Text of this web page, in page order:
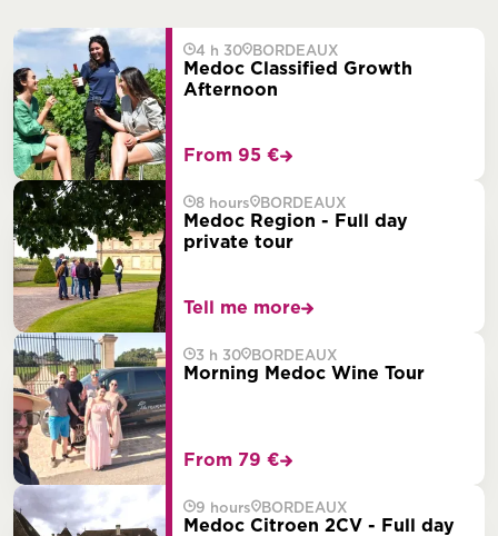
4 h 30 BORDEAUX
Medoc Classified Growth
Afternoon
From 95 €
8 hours BORDEAUX
Medoc Region - Full day
private tour
Tell me more
3 h 30 BORDEAUX
Morning Medoc Wine Tour
From 79 €
9 hours BORDEAUX
Medoc Citroen 2CV - Full day